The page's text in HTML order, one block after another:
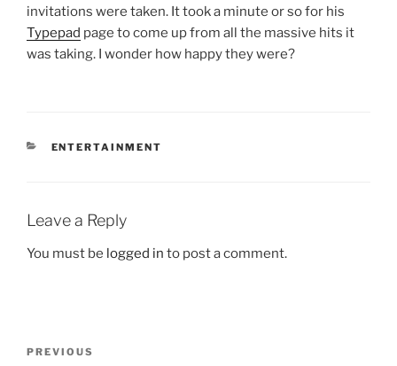
invitations were taken. It took a minute or so for his
Typepad page to come up from all the massive hits it
was taking. I wonder how happy they were?
CATEGORIES
ENTERTAINMENT
Leave a Reply
You must be logged in to post a comment.
Previous
PREVIOUS